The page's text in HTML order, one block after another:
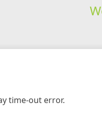
time-out error.